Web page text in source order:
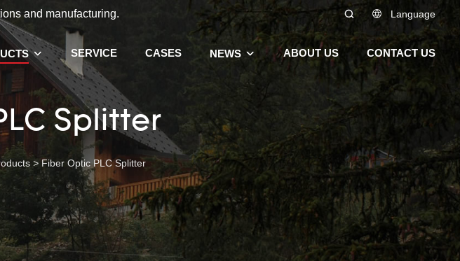
and manufacturing. Language
SERVICE CASES NEWS ABOUT US CONTACT US
Splitter
> Fiber Optic PLC Splitter